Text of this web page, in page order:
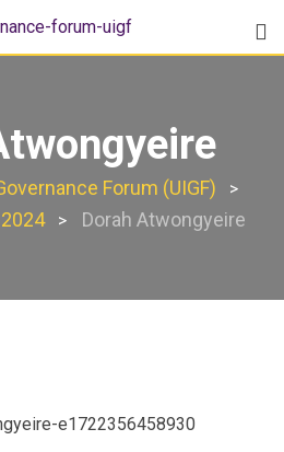
Forum (UIGF) >
2024 > Dorah Atwongyeire